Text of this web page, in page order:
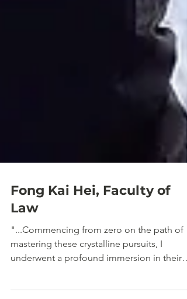
Fong Kai Hei, Faculty of
Law
"...Commencing from zero on the path of
mastering these crystalline pursuits, I
delightful essence."